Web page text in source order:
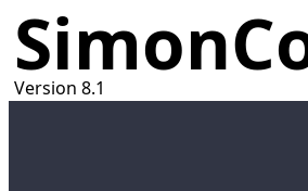
Version 8.1